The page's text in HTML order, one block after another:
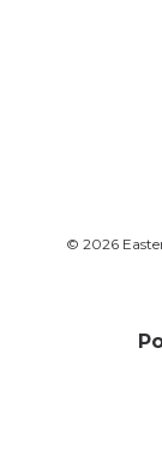
© 2026